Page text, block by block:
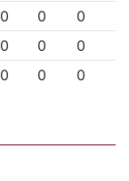
0 0 0
0 0 0
0 0 0